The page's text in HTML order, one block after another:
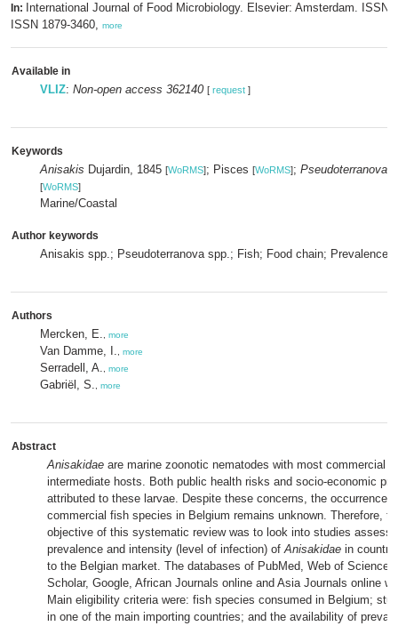
In: International Journal of Food Microbiology. Elsevier: Amsterdam. ISSN
ISSN 1879-3460, more
Available in
VLIZ: Non-open access 362140 [ request ]
Keywords
Anisakis Dujardin, 1845 [WoRMS]; Pisces [WoRMS]; Pseudoterranova
[WoRMS]
Marine/Coastal
Author keywords
Anisakis spp.; Pseudoterranova spp.; Fish; Food chain; Prevalence;
Authors
Mercken, E. more
Van Damme, I. more
Serradell, A. more
Gabriël, S. more
Abstract
Anisakidae are marine zoonotic nematodes with most commercial
intermediate hosts. Both public health risks and socio-economic
attributed to these larvae. Despite these concerns, the occurrence
commercial fish species in Belgium remains unknown. Therefore,
objective of this systematic review was to look into studies
prevalence and intensity (level of infection) ofAnisakidae in
to the Belgian market. The databases of PubMed, Web of Science,
Scholar, Google, African Journals online and Asia Journals online
Main eligibility criteria were: fish species consumed in Belgium;
in one of the main importing countries; and the availability of